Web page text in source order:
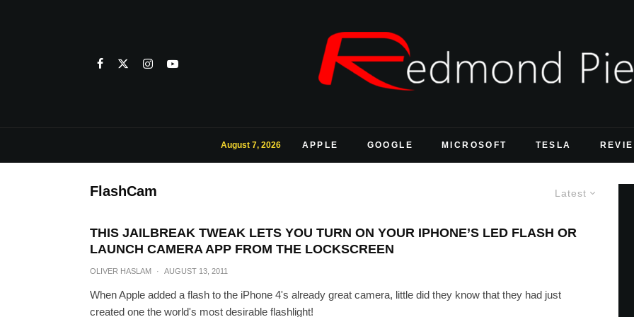
August 7, 2026 APPLE GOOGLE MICROSOFT TESLA
Latest
FlashCam
THIS JAILBREAK TWEAK LETS YOU TURN ON YOUR IPHONE’S LED FLASH OR
LAUNCH CAMERA APP FROM THE LOCKSCREEN
OLIVER HASLAM · AUGUST 13, 2011
When Apple added a flash to the iPhone 4's already great camera, little did they know that they had just
created one the world's most desirable flashlight!